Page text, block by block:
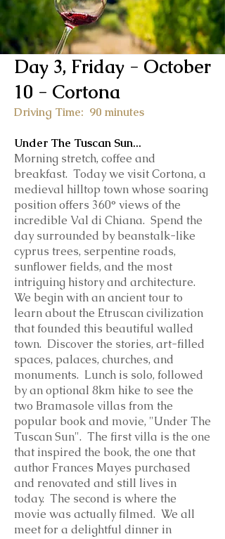
Day 3, Friday - October
10 - Cortona
Driving Time: 90 minutes
Under The Tuscan Sun...
Morning stretch, coffee and
breakfast. Today we visit Cortona, a
medieval hilltop town whose soaring
position offers 360° views of the
incredible Val di Chiana. Spend the
day surrounded by beanstalk-like
cyprus trees, serpentine roads,
sunflower fields, and the most
intriguing history and architecture.
We begin with an ancient tour to
learn about the Etruscan civilization
that founded this beautiful walled
town. Discover the stories, art-filled
spaces, palaces, churches, and
monuments. Lunch is solo, followed
by an optional 8km hike to see the
two Bramasole villas from the
popular book and movie, "Under The
Tuscan Sun". The first villa is the one
that inspired the book, the one that
author Frances Mayes purchased
and renovated and still lives in
today. The second is where the
movie was actually filmed. We all
meet for a delightful dinner in